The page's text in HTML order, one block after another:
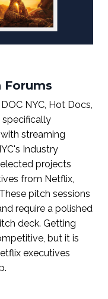
Forums
NYC, Hot Docs,
streaming
Industry
projects
from Netflix,
pitch sessions
require a polished
deck. Getting
but it is
executives